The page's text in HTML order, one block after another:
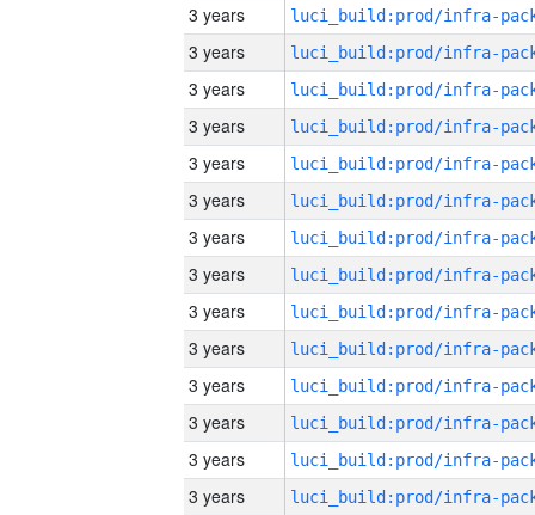
3 years
3 years
3 years
3 years
3 years
3 years
3 years
3 years
3 years
3 years
3 years
3 years
3 years
3 years